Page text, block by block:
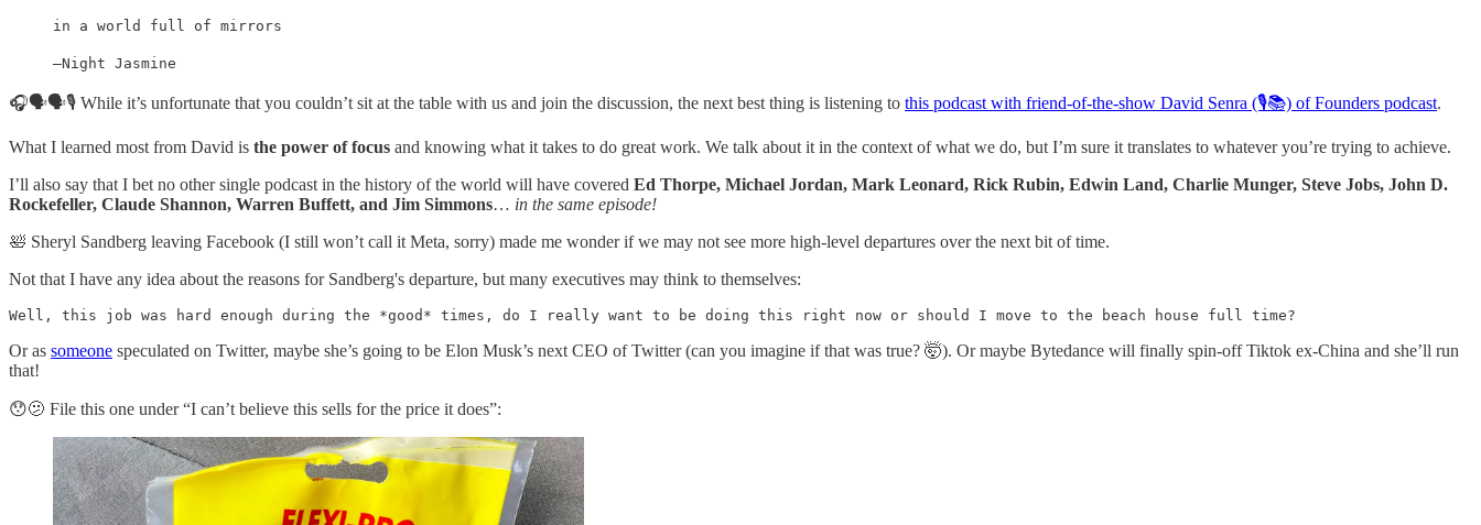
in a world full of mirrors
—Night Jasmine
🎧🗣🗣🎙 While it’s unfortunate that you couldn’t sit at the table with us and join the discussion, the next best thing is listening to this podcast with friend-of-the-show David Senra (🎙📚) of Founders podcast.
What I learned most from David is the power of focus and knowing what it takes to do great work. We talk about it in the context of what we do, but I’m sure it translates to whatever you’re trying to achieve.
I’ll also say that I bet no other single podcast in the history of the world will have covered Ed Thorpe, Michael Jordan, Mark Leonard, Rick Rubin, Edwin Land, Charlie Munger, Steve Jobs, John D.
Rockefeller, Claude Shannon, Warren Buffett, and Jim Simmons… in the same episode!
🛀 Sheryl Sandberg leaving Facebook (I still won’t call it Meta, sorry) made me wonder if we may not see more high-level departures over the next bit of time.
Not that I have any idea about the reasons for Sandberg's departure, but many executives may think to themselves:
Well, this job was hard enough during the *good* times, do I really want to be doing this right now or should I move to the beach house full time?
Or as someone speculated on Twitter, maybe she’s going to be Elon Musk’s next CEO of Twitter (can you imagine if that was true? 🤯). Or maybe Bytedance will finally spin-off Tiktok ex-China and she’ll run
that!
😯🫤 File this one under “I can’t believe this sells for the price it does”: